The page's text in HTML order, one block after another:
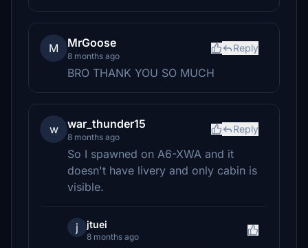
M MrGoose
8 months ago
Reply
BRO THANK YOU SO MUCH
w war_thunder15
8 months ago
Reply
So I spawned on A6-XWA and it
doesn't have livery and only cabin is
visible.
j jtuei
8 months ago